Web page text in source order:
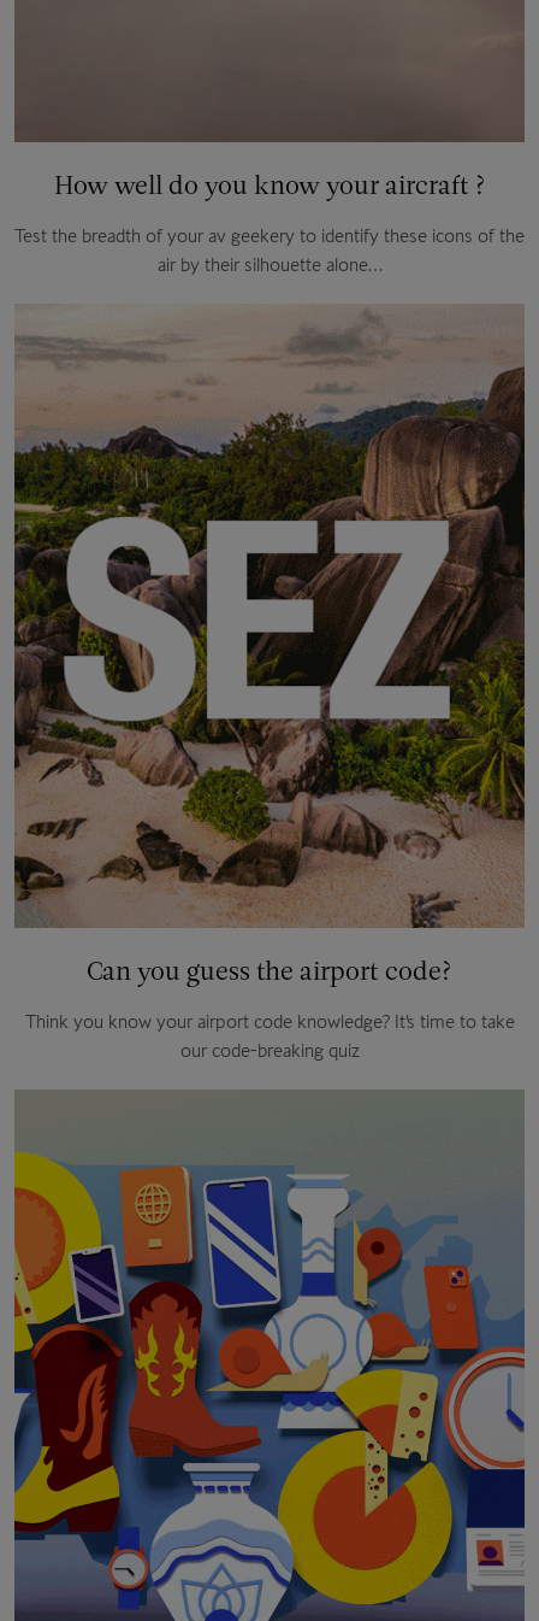
How well do you know your aircraft ?
Test the breadth of your av geekery to identify these icons of the
air by their silhouette alone…
Can you guess the airport code?
Think you know your airport code knowledge? It’s time to take
our code-breaking quiz